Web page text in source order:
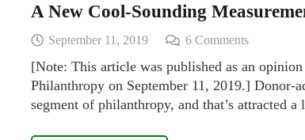
A New Cool-Sounding
September 11, 2019 6 Comments
[Note: This article was published as an
Philanthropy on September 11, 2019.] Donor-
segment of philanthropy, and that’s attracted